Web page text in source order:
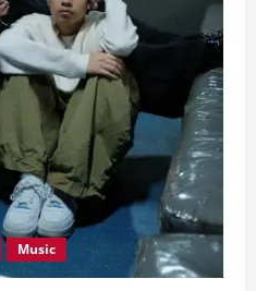
Music